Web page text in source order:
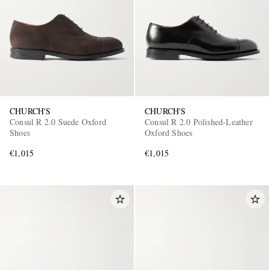
CHURCH'S
Consul R 2.0 Suede Oxford
Shoes
€1,015
CHURCH'S
Consul R 2.0 Polished-Leather
Oxford Shoes
€1,015